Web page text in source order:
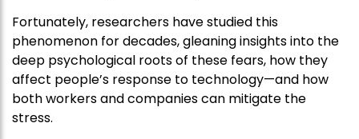
Fortunately, researchers have studied this
phenomenon for decades, gleaning insights into the
deep psychological roots of these fears, how they
affect people’s response to technology—and how
both workers and companies can mitigate the
stress.